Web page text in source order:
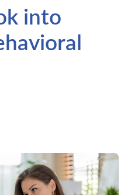
into